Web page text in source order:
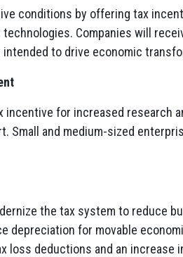
conditions by offering tax
Companies will
to drive economic
incentive for increased research
Small and medium-sized
the tax system to reduce
depreciation for movable
loss deductions and an increase